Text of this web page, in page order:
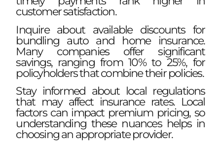
customer satisfaction.
Inquire about available discounts for
bundling auto and home insurance.
Many companies offer significant
savings, ranging from 10% to 25%, for
policyholders that combine their policies.
Stay informed about local regulations
that may affect insurance rates. Local
factors can impact premium pricing, so
understanding these nuances helps in
choosing an appropriate provider.